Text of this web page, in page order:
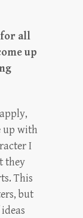
for all
up
up with
I
they
This
but